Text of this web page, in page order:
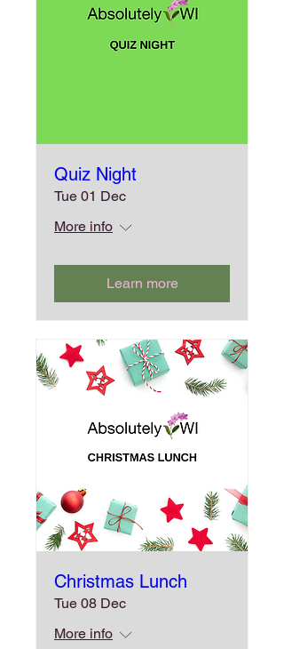
Quiz Night
Tue 01 Dec
More info
Learn more
Christmas Lunch
Tue 08 Dec
More info